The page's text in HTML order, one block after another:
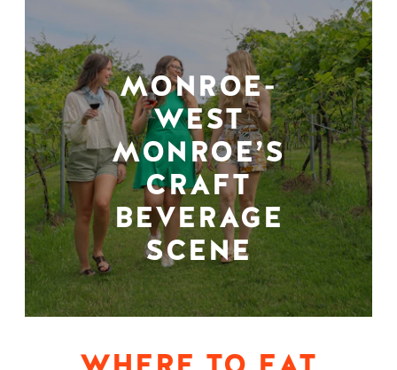
MONROE-
WEST
MONROE’S
CRAFT
BEVERAGE
SCENE